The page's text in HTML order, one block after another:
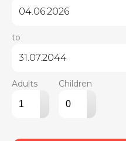
to
Adults Children